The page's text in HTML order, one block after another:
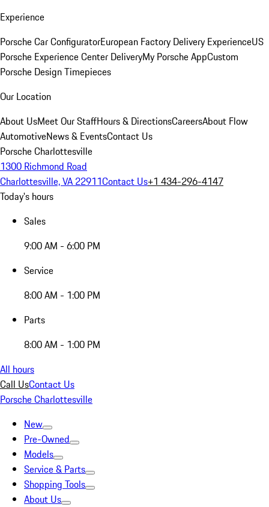
Experience
Porsche Car ConfiguratorEuropean Factory Delivery ExperienceUS
Porsche Experience Center DeliveryMy Porsche AppCustom
Porsche Design Timepieces
Our Location
About UsMeet Our StaffHours & DirectionsCareersAbout Flow
AutomotiveNews & EventsContact Us
Porsche Charlottesville
1300 Richmond Road
Charlottesville, VA 22911Contact Us+1 434-296-4147
Today's hours
Sales
9:00 AM - 6:00 PM
Service
8:00 AM - 1:00 PM
Parts
8:00 AM - 1:00 PM
All hours
Call UsContact Us
Porsche Charlottesville
New
Pre-Owned
Models
Service & Parts
Shopping Tools
About Us